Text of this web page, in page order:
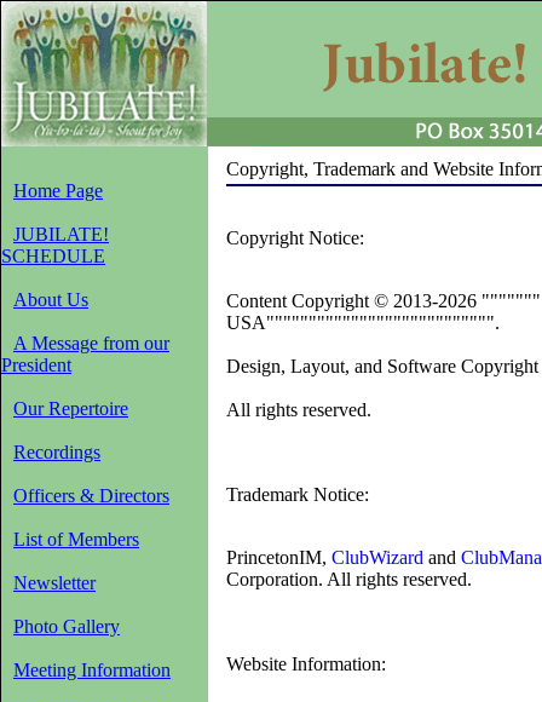
Home Page
JUBILATE!
SCHEDULE
About Us
A Message from our
President
Our Repertoire
Recordings
Officers & Directors
List of Members
Newsletter
Photo Gallery
Meeting Information
Copyright, Trademark and Website
Copyright Notice:
Content Copyright © 2013-2026
USA""""""""""""""""""""""""""".
Design, Layout, and Software
All rights reserved.
Trademark Notice:
PrincetonIM, ClubWizard and
Corporation. All rights reserved.
Website Information: